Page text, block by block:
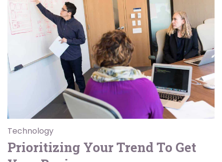
Technology
Prioritizing Your Trend To Get